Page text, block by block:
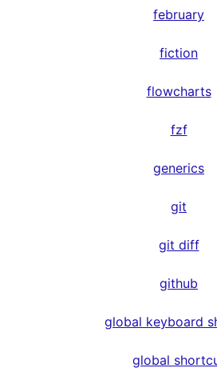
february
fiction
flowcharts
fzf
generics
git
git diff
github
global keyboard
global